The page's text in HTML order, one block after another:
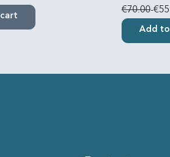
€70.00-
Add